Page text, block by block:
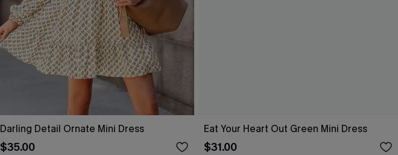
Darling Detail Ornate Mini Dress
$35.00
Eat Your Heart Out Green Mini Dress
$31.00